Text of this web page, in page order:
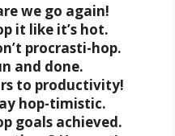
we go again!
it like it’s hot.
procrasti-hop.
and done.
to productivity!
hop-timistic.
goals achieved.